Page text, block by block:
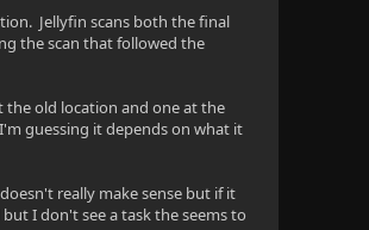
Jellyfin scans both the final
the scan that followed the
the old location and one at the
guessing it depends on what it
really make sense but if it
I don't see a task the seems to